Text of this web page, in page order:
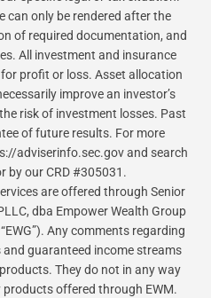
can only be rendered after the
of required documentation, and
All investment and insurance
profit or loss. Asset allocation
improve an investor’s
risk of investment losses. Past
of future results. For more
adviserinfo.sec.gov and search
by our CRD #305031.
are offered through Senior
dba Empower Wealth Group
Any comments regarding
guaranteed income streams
They do not in any way
offered through EWM.